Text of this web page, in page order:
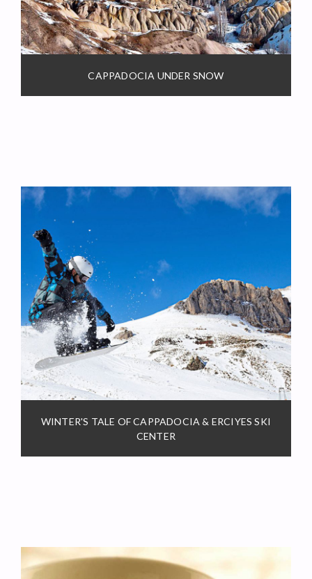
CAPPADOCIA UNDER SNOW
WINTER'S TALE OF CAPPADOCIA & ERCIYES SKI
CENTER